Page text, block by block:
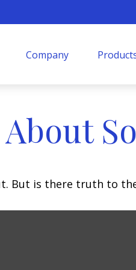
Company
But is there truth to